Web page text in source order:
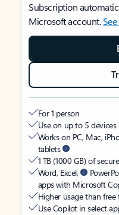
Subscription
Microsoft account.
For 1 person
Use on up to 5 devices
Works on PC, Mac,
tablets
1 TB (1000 GB) of
Word, Excel,
apps with Microsoft
Higher usage than
Use Copilot in select